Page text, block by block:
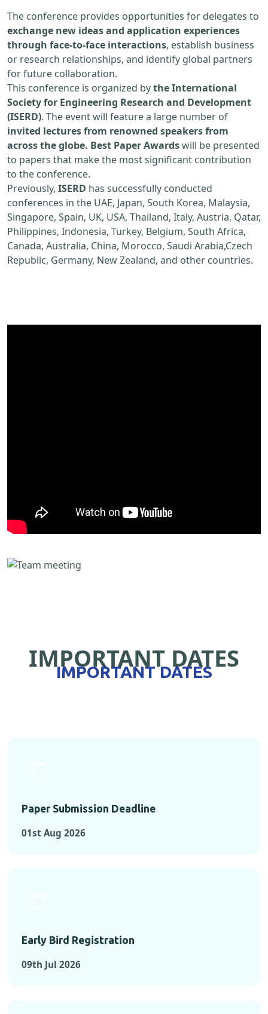
The conference provides opportunities for delegates to
exchange new ideas and application experiences
through face-to-face interactions, establish business
or research relationships, and identify global partners
for future collaboration.
This conference is organized bythe International
Society for Engineering Research and Development
(ISERD). The event will feature a large number of
invited lectures from renowned speakers from
across the globe. Best Paper Awardswill be presented
to papers that make the most significant contribution
to the conference.
Previously, ISERD has successfully conducted
conferences in the UAE, Japan, South Korea, Malaysia,
Singapore, Spain, UK, USA, Thailand, Italy, Austria, Qatar,
Philippines, Indonesia, Turkey, Belgium, South Africa,
Canada, Australia, China, Morocco, Saudi Arabia,Czech
Republic, Germany, New Zealand, and other countries.
IMPORTANT DATES
IMPORTANT DATES
Paper Submission Deadline
01st Aug 2026
Early Bird Registration
09th Jul 2026